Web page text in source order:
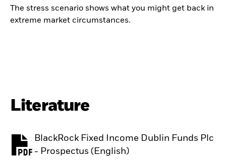
The stress scenario shows what you might get back in
extreme market circumstances.
Literature
BlackRock Fixed Income Dublin Funds Plc
- Prospectus (English)
PDF, opens in a new tab